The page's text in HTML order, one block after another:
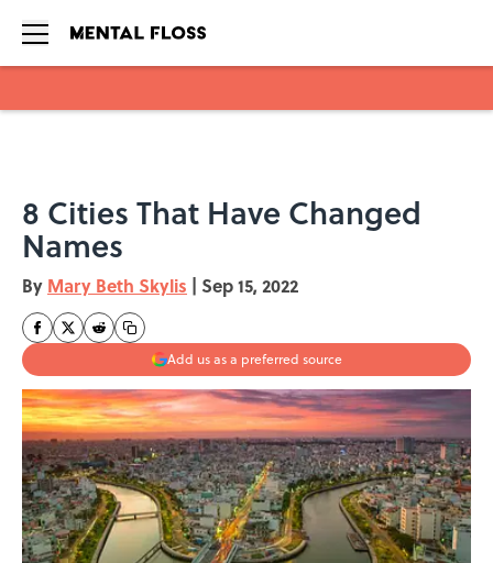
8 Cities That Have Changed
Names
By Mary Beth Skylis | Sep 15, 2022
Add us as a preferred source